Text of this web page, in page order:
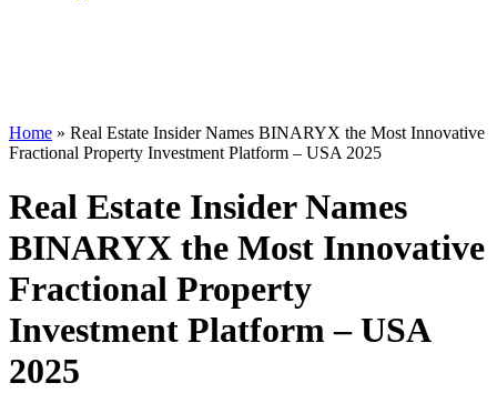
Home » Real Estate Insider Names BINARYX the Most Innovative
Fractional Property Investment Platform – USA 2025
Real Estate Insider Names
BINARYX the Most Innovative
Fractional Property
Investment Platform – USA
2025